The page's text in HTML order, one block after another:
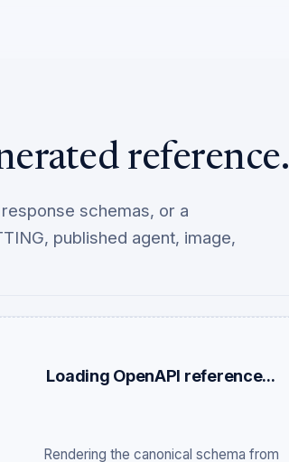
reference.
schemas, or a
published agent, image,
Loading OpenAPI reference...
Rendering the canonical schema from